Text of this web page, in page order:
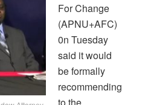
For Change
(APNU+AFC)
0n Tuesday
said it would
be formally
recommending
to the